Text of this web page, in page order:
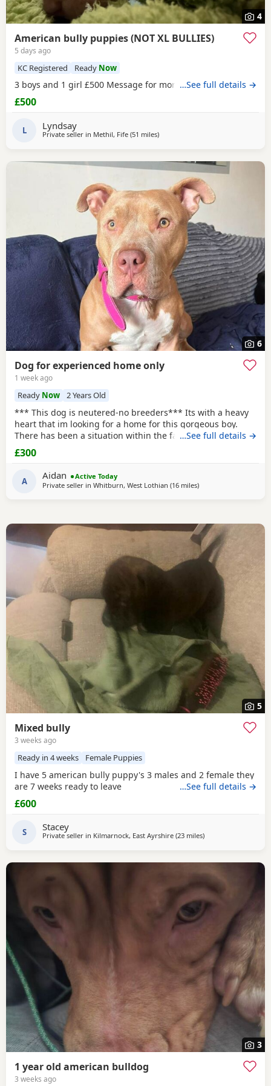
4
American bully puppies (NOT XL BULLIES)
5 days ago
KC Registered Ready Now
3 boys and 1 girl £500 Message for more information
…See full details →
£500
L Lyndsay
Private seller in Methil, Fife (51 milesaway from Hamilton
)
6
Dog for experienced home only
1 week ago
Ready Now 2 Years Old
*** This dog is neutered-no breeders*** Its with a heavy
heart that im looking for a home for this gorgeous boy.
There has been a situation within the family which has left
us looking after boss due to his owner being unable. I
already have 2 dogs and the decision has been made to try
and find someone for him who has more time to spend
focusing on him. He is great with other
…See full details →
£300
A Aidan
Active Today
Private seller in Whitburn, West Lothian (16 milesaway from Hamilton
)
5
Mixed bully
3 weeks ago
Ready in 4 weeks Female Puppies
I have 5 american bully puppy's 3 males and 2 female they
are 7 weeks ready to leave
…See full details →
£600
S Stacey
Private seller in Kilmarnock, East Ayrshire (23 milesaway from Hamilton
)
3
1 year old american bulldog
3 weeks ago